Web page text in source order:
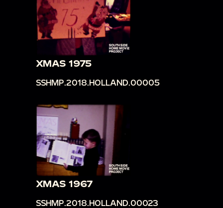
XMAS 1975
SSHMP.2018.HOLLAND.00005
XMAS 1967
SSHMP.2018.HOLLAND.00023